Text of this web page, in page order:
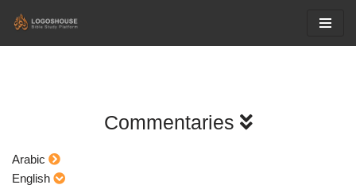
Commentaries
Arabic
English